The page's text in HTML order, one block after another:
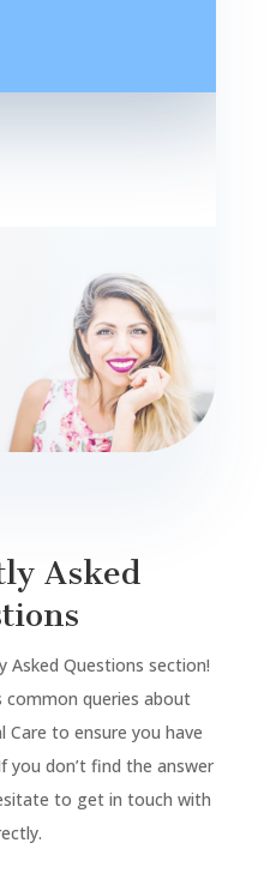
Asked
Asked Questions section!
common queries about
Care to ensure you have
you don’t find the answer
to get in touch with